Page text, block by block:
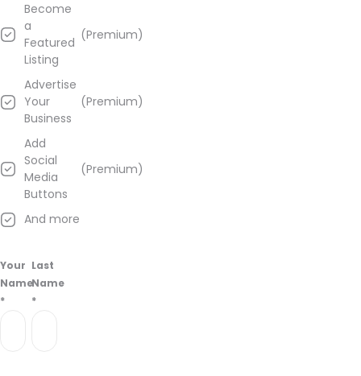
Become
a
Featured
Listing
(Premium)
Advertise
Your
Business
(Premium)
Add
Social
Media
Buttons
(Premium)
And more
Your
Name
*
Last
Name
*